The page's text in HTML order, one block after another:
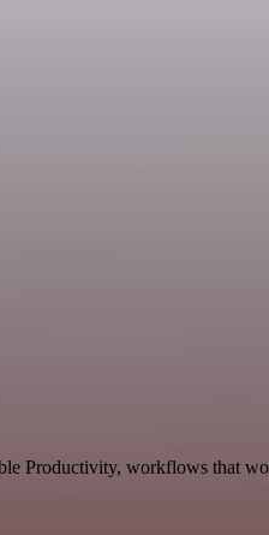
Productivity, workflows that